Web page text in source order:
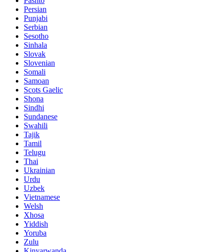
Persian
Punjabi
Serbian
Sesotho
Sinhala
Slovak
Slovenian
Somali
Samoan
Scots Gaelic
Shona
Sindhi
Sundanese
Swahili
Tajik
Tamil
Telugu
Thai
Ukrainian
Urdu
Uzbek
Vietnamese
Welsh
Xhosa
Yiddish
Yoruba
Zulu